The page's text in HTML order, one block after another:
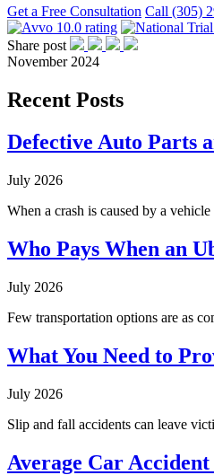
Get a Free Consultation Call (305)
Share post
November 2024
Recent Posts
Defective Auto Parts
July 2026
When a crash is caused by a vehicle
Who Pays When an
July 2026
Few transportation options are as
What You Need to
July 2026
Slip and fall accidents can leave
Average Car